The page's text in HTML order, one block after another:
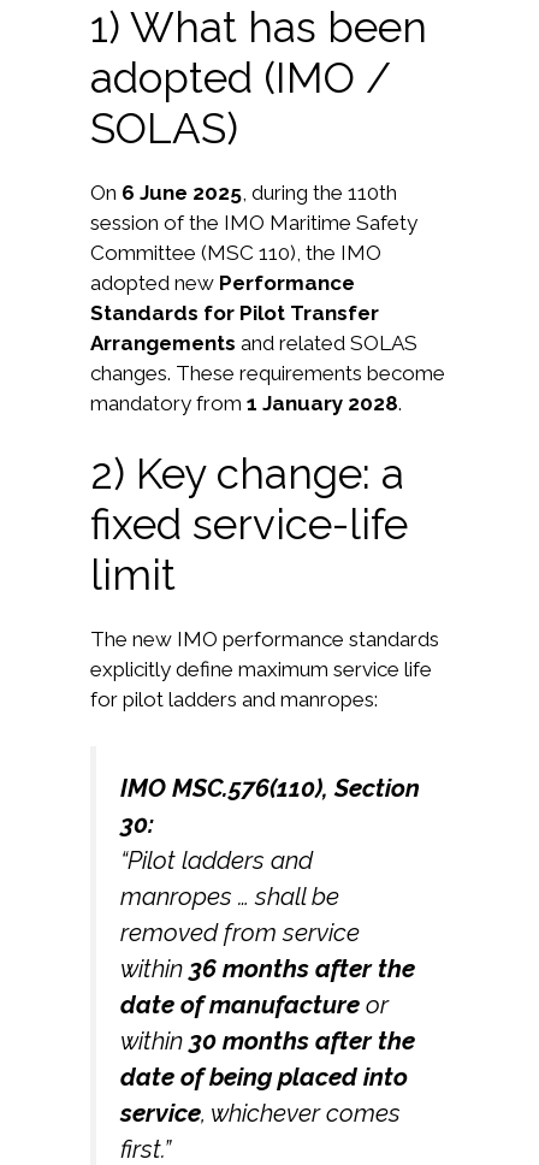
1) What has been
adopted (IMO /
SOLAS)
On 6 June 2025 , during the 110th
session of the IMO Maritime Safety
Committee (MSC 110), the IMO
adopted new Performance
Standards for Pilot Transfer
Arrangements and related SOLAS
changes. These requirements become
mandatory from 1 January 2028.
2) Key change: a
fixed service-life
limit
The new IMO performance standards
explicitly define maximum service life
for pilot ladders and manropes:
IMO MSC.576(110), Section
30:
“Pilot ladders and
manropes … shall be
removed from service
within 36 months after the
date of manufacture or
within 30 months after the
date of being placed into
service, whichever comes
first.”